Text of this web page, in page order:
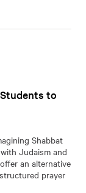
to
Shabbat
Judaism and
an alternative
prayer